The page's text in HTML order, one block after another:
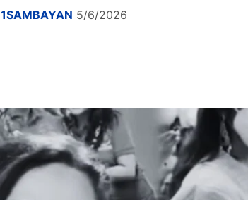
1SAMBAYAN 5/6/2026